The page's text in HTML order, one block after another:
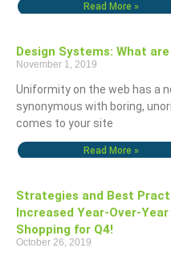
Read More »
Design Systems: What
November 1, 2019
Uniformity on the web has a
synonymous with boring,
comes to your site
Read More »
Strategies and Best
Increased Year-Over-
Shopping for Q4!
October 26, 2019